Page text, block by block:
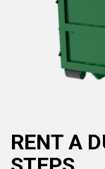
RENT A